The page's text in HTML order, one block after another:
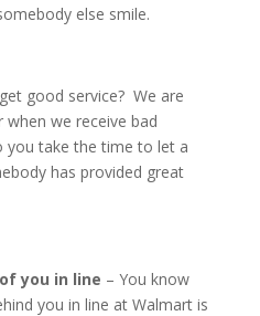
else smile.
good service? We are
we receive bad
take the time to let a
has provided great
you in line – You know
you in line at Walmart is